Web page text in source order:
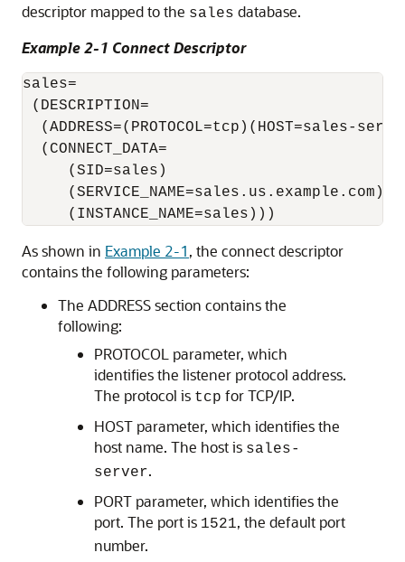
descriptor mapped to the sales database.
Example 2-1 Connect Descriptor
sales=
(DESCRIPTION=
(ADDRESS=(PROTOCOL=tcp)(HOST=sales-
  (CONNECT_DATA=
     (SID=sales)
     (SERVICE_NAME=sales.us.example.com)
As shown in Example 2-1, the connect descriptor
contains the following parameters:
The ADDRESS section contains the
following:
PROTOCOL parameter, which
identifies the listener protocol address.
The protocol is tcp for TCP/IP.
HOST parameter, which identifies the
host name. The host is sales-
server.
PORT parameter, which identifies the
port. The port is 1521, the default port
number.